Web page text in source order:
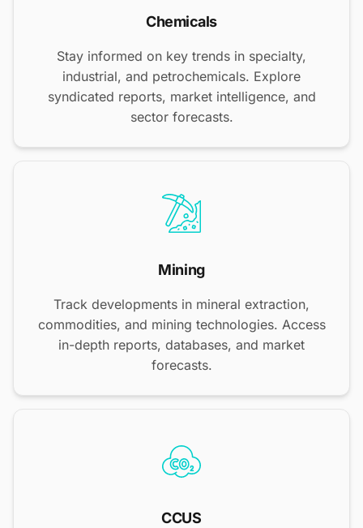
Chemicals
Stay informed on key trends in specialty,
industrial, and petrochemicals. Explore
syndicated reports, market intelligence, and
sector forecasts.
Mining
Track developments in mineral extraction,
commodities, and mining technologies. Access
in-depth reports, databases, and market
forecasts.
CCUS